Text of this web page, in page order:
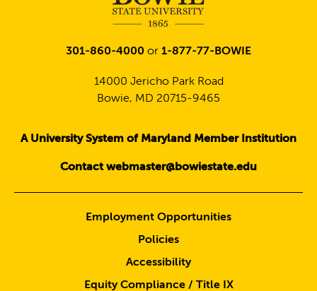
301-860-4000 or 1-877-77-BOWIE
14000 Jericho Park Road
Bowie, MD 20715-9465
A University System of Maryland Member Institution
Contact webmaster@bowiestate.edu
Employment Opportunities
Policies
Accessibility
Equity Compliance / Title IX